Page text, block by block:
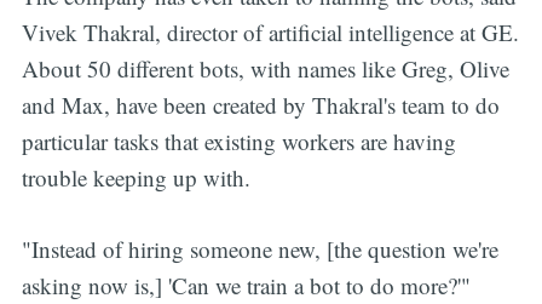
Vivek Thakral, director of artificial intelligence at GE.
About 50 different bots, with names like Greg, Olive
and Max, have been created by Thakral's team to do
particular tasks that existing workers are having
trouble keeping up with.
"Instead of hiring someone new, [the question we're
asking now is,] 'Can we train a bot to do more?'"